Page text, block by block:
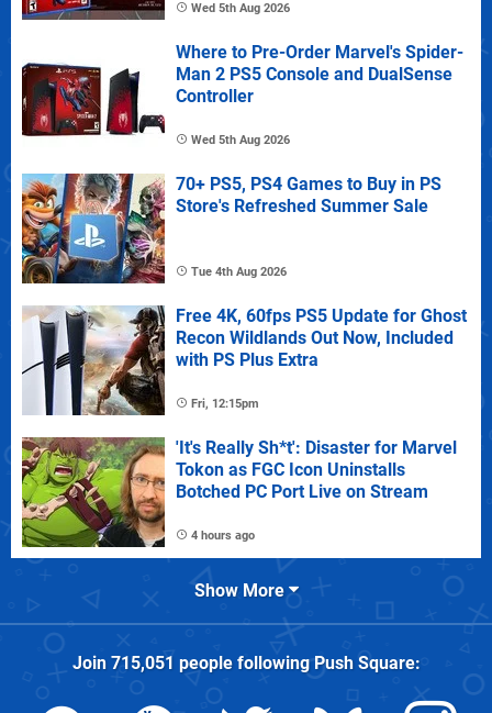
Wed 5th Aug 2026
Where to Pre-Order Marvel's Spider-
Man 2 PS5 Console and DualSense
Controller
Wed 5th Aug 2026
70+ PS5, PS4 Games to Buy in PS
Store's Refreshed Summer Sale
Tue 4th Aug 2026
Free 4K, 60fps PS5 Update for Ghost
Recon Wildlands Out Now, Included
with PS Plus Extra
Fri, 12:15pm
'It's Really Sh*t': Disaster for Marvel
Tokon as FGC Icon Uninstalls
Botched PC Port Live on Stream
4 hours ago
Show More
Join 715,051 people followingPush Square: